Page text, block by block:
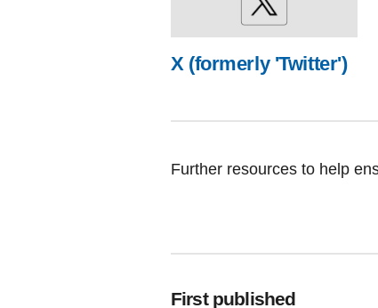
X (formerly 'Twitter')
Further resources to help
First published